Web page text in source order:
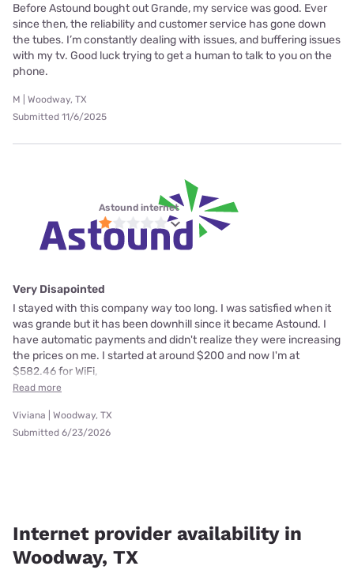
Before Astound bought out Grande, my service was good. Ever
since then, the reliability and customer service has gone down
the tubes. I’m constantly dealing with issues, and buffering issues
with my tv. Good luck trying to get a human to talk to you on the
phone.
M | Woodway, TX
Submitted 11/6/2025
Astound internet
Very Disapointed
I stayed with this company way too long. I was satisfied when it
was grande but it has been downhill since it became Astound. I
have automatic payments and didn't realize they were increasing
the prices on me. I started at around $200 and now I'm at
$582.46 for WiFi,
Read more
Viviana | Woodway, TX
Submitted 6/23/2026
Internet provider availability in
Woodway, TX